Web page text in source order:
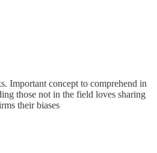
Important concept to comprehend in
those not in the field loves sharing
their biases